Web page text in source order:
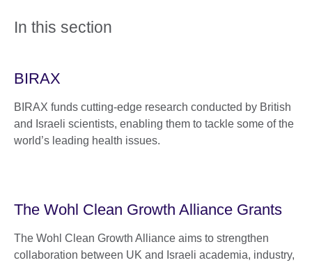
In this section
BIRAX
BIRAX funds cutting-edge research conducted by British
and Israeli scientists, enabling them to tackle some of the
world’s leading health issues.
The Wohl Clean Growth Alliance Grants
The Wohl Clean Growth Alliance aims to strengthen
collaboration between UK and Israeli academia, industry,